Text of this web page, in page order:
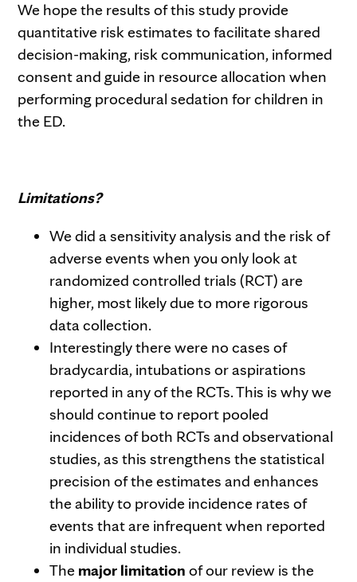
We hope the results of this study provide
quantitative risk estimates to facilitate shared
decision-making, risk communication, informed
consent and guide in resource allocation when
performing procedural sedation for children in
the ED.
Limitations?
We did a sensitivity analysis and the risk of
adverse events when you only look at
randomized controlled trials (RCT) are
higher, most likely due to more rigorous
data collection.
Interestingly there were no cases of
bradycardia, intubations or aspirations
reported in any of the RCTs. This is why we
should continue to report pooled
incidences of both RCTs and observational
studies, as this strengthens the statistical
precision of the estimates and enhances
the ability to provide incidence rates of
events that are infrequent when reported
in individual studies.
The major limitation of our review is the